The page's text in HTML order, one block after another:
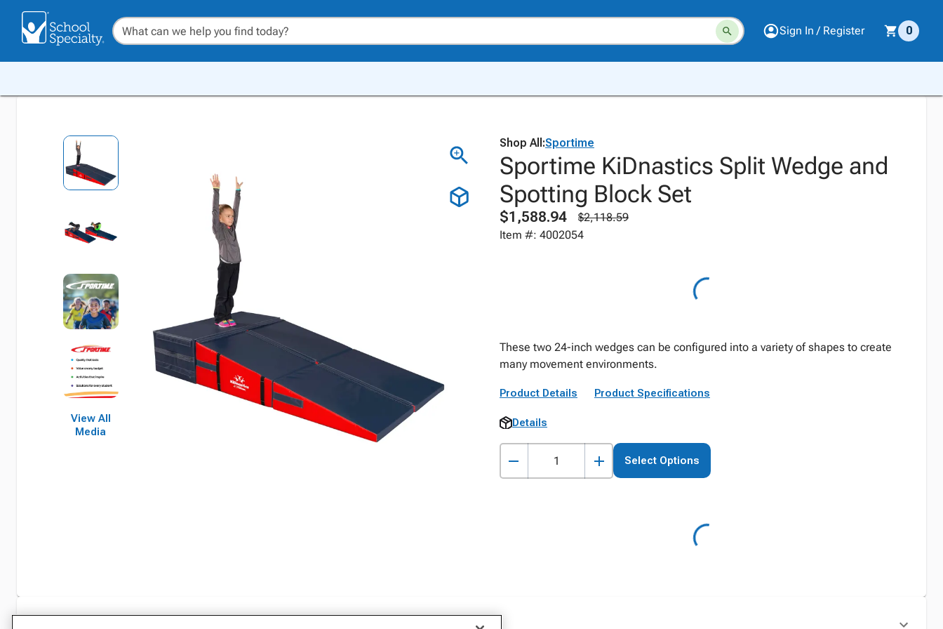
Sign In / Register 0
View All
Media
Shop All:Sportime
Sportime KiDnastics Split Wedge and
Spotting Block Set
$1,588.94
$2,118.59
Item #: 4002054
These two 24-inch wedges can be configured into a variety of shapes to create
many movement environments.
Product Details Product Specifications
Details
Select Options